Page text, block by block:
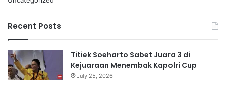
Recent Posts
Titiek Soeharto Sabet Juara 3 di
Kejuaraan Menembak Kapolri Cup
July 25, 2026